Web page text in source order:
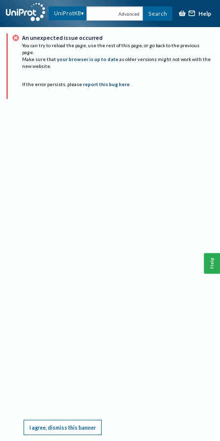
UniProtKB Advanced Search Help
An unexpected issue occurred
You can try to reload the page, use the rest of this page, or go back to the previous
page.
Make sure that your browser is up to date as older versions might not work with the
new website.
If the error persists, please report this bug here.
I agree, dismiss this banner
Help